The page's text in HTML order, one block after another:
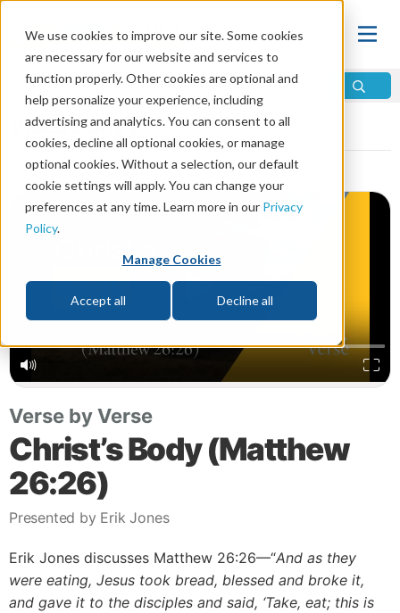
We use cookies to improve our site. Some cookies
are necessary for our website and services to
function properly. Other cookies are optional and
help personalize your experience, including
advertising and analytics. You can consent to all
cookies, decline all optional cookies, or manage
optional cookies. Without a selection, our default
cookie settings will apply. You can change your
preferences at any time. Learn more in our Privacy
Policy.
Manage Cookies
Accept all Decline all
Video Library
Verse by Verse
Christ’s Body (Matthew
26:26)
Presented by Erik Jones
Erik Jones discusses Matthew 26:26—“And as they
were eating, Jesus took bread, blessed and broke it,
and gave it to the disciples and said, ‘Take, eat; this is